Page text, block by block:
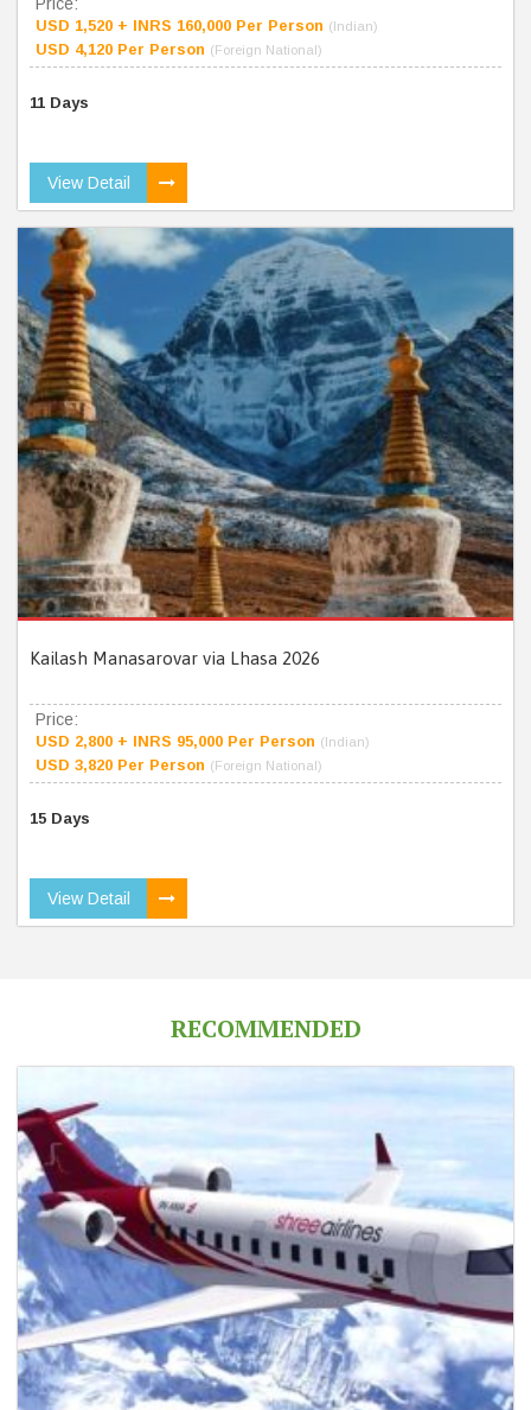
Price:
USD 1,520 + INRS 160,000 Per Person (Indian)
USD 4,120 Per Person (Foreign National)
11 Days
View Detail
Kailash Manasarovar via Lhasa 2026
Price:
USD 2,800 + INRS 95,000 Per Person (Indian)
USD 3,820 Per Person (Foreign National)
15 Days
View Detail
RECOMMENDED